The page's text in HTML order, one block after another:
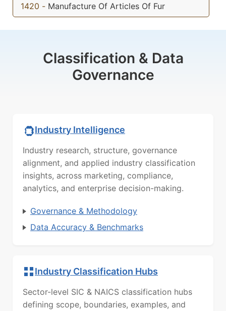
1420 - Manufacture Of Articles Of Fur
Classification & Data
Governance
Industry Intelligence
Industry research, structure, governance
alignment, and applied industry classification
insights, across marketing, compliance,
analytics, and enterprise decision-making.
Governance & Methodology
Data Accuracy & Benchmarks
Industry Classification Hubs
Sector-level SIC & NAICS classification hubs
defining scope, boundaries, examples, and